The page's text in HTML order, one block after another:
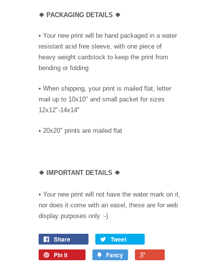
❖ PACKAGING DETAILS ❖
• Your new print will be hand packaged in a water
resistant acid free sleeve, with one piece of
heavy weight cardstock to keep the print from
bending or folding
• When shipping, your print is mailed flat, letter
mail up to 10x10" and small packet for sizes
12x12"-14x14"
• 20x20" prints are mailed flat
❖ IMPORTANT DETAILS ❖
• Your new print will not have the water mark on it,
nor does it come with an easel, these are for web
display purposes only :-)
Share
Tweet
Pin it
Fancy